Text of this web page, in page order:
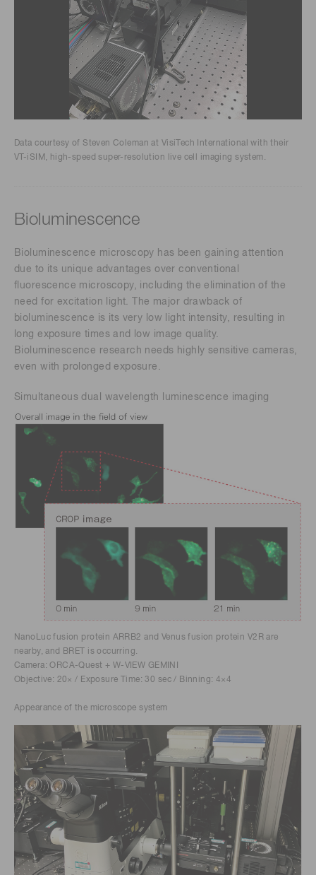
Data courtesy of Steven Coleman at VisiTech International with their
VT-iSIM, high-speed super-resolution live cell imaging system.
Bioluminescence
Bioluminescence microscopy has been gaining attention
due to its unique advantages over conventional
fluorescence microscopy, including the elimination of the
need for excitation light. The major drawback of
bioluminescence is its very low light intensity, resulting in
long exposure times and low image quality.
Bioluminescence research needs highly sensitive cameras,
even with prolonged exposure.
Simultaneous dual wavelength luminescence imaging
NanoLuc fusion protein ARRB2 and Venus fusion protein V2R are
nearby, and BRET is occurring.
Camera: ORCA-Quest + W-VIEW GEMINI
Objective: 20× / Exposure Time: 30 sec / Binning: 4×4
Appearance of the microscope system